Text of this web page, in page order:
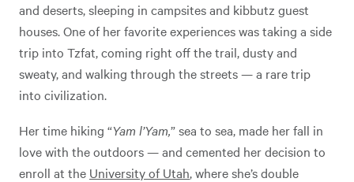
and deserts, sleeping in campsites and kibbutz guest
houses. One of her favorite experiences was taking a side
trip into Tzfat, coming right off the trail, dusty and
sweaty, and walking through the streets — a rare trip
into civilization.
Her time hiking “Yam l’Yam,” sea to sea, made her fall in
love with the outdoors — and cemented her decision to
enroll at the University of Utah, where she’s double